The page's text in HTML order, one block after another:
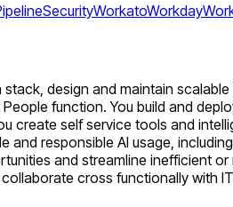
SecurityWorkatoWorkday
design and maintain
function. You build and
self service tools and
responsible AI usage,
and streamline inefficient
cross functionally with